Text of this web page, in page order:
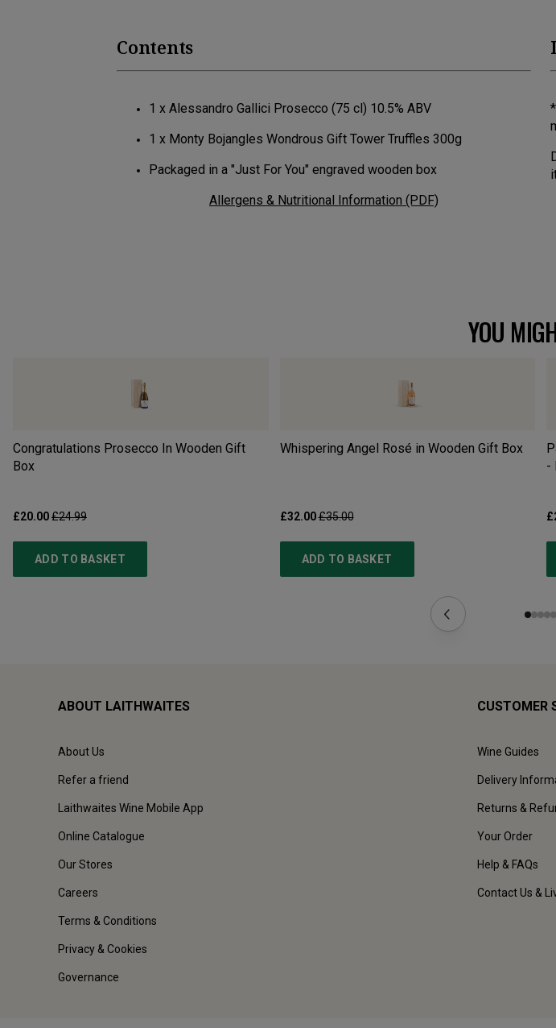
Contents
1 x Alessandro Gallici Prosecco (75 cl) 10.5% ABV
1 x Monty Bojangles Wondrous Gift Tower Truffles 300g
Packaged in a "Just For You" engraved wooden box
Allergens & Nutritional Information (PDF)
YOU
Congratulations Prosecco In Wooden Gift
Box
£20.00£24.99
ADD TO BASKET
Whispering Angel Rosé in Wooden Gift Box
£32.00£35.00
ADD TO BASKET
-
ABOUT LAITHWAITES
About Us
Refer a friend
Laithwaites Wine Mobile App
Online Catalogue
Our Stores
Careers
Terms & Conditions
Privacy & Cookies
Governance
CUSTOMER
Wine Guides
Delivery
Returns &
Your Order
Help & FAQs
Contact Us &